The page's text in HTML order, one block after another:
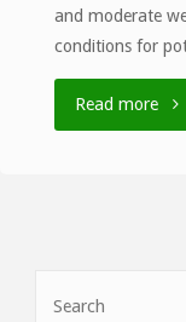
and moderate
conditions for
Read more